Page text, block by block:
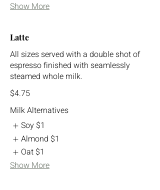
Show More
Latte
All sizes served with a double shot of
espresso finished with seamlessly
steamed whole milk.
$4.75
Milk Alternatives
Soy $1
Almond $1
Oat $1
Show More